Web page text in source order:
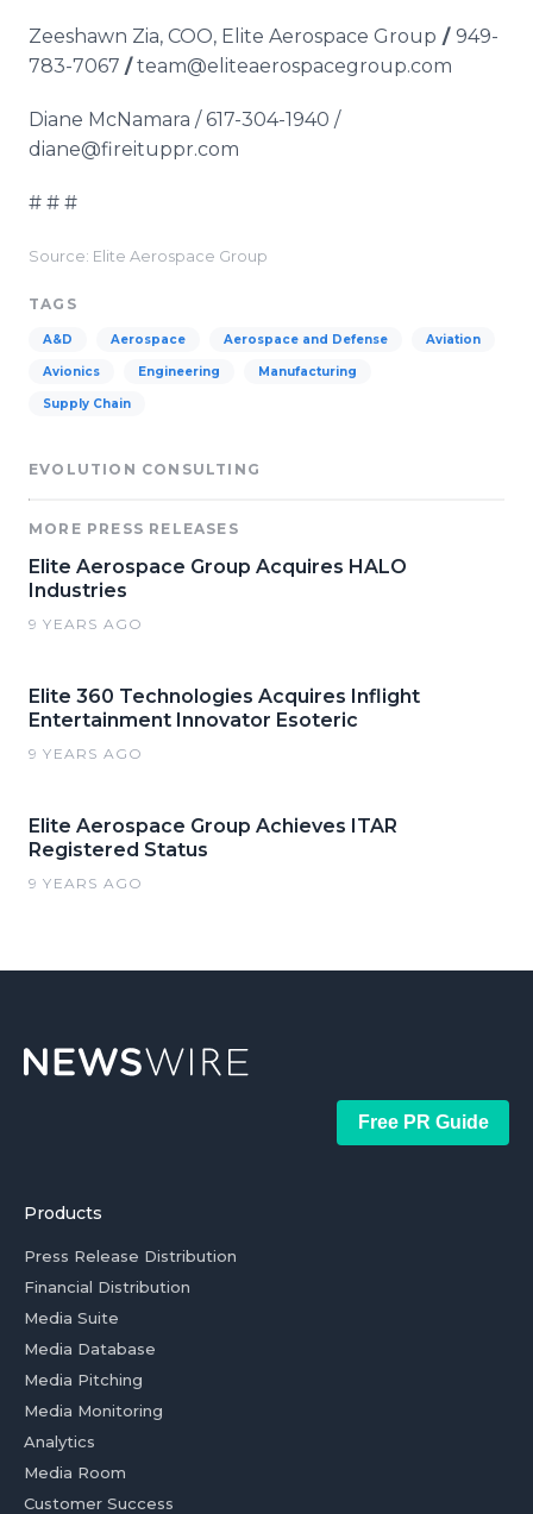
Zeeshawn Zia, COO, Elite Aerospace Group / 949-
783-7067 /team@eliteaerospacegroup.com
Diane McNamara / 617-304-1940 /
diane@fireituppr.com
# # #
Source: Elite Aerospace Group
TAGS
A&D Aerospace Aerospace and Defense Aviation
Avionics Engineering Manufacturing
Supply Chain
EVOLUTION CONSULTING
MORE PRESS RELEASES
Elite Aerospace Group Acquires HALO
Industries
9 YEARS AGO
Elite 360 Technologies Acquires Inflight
Entertainment Innovator Esoteric
9 YEARS AGO
Elite Aerospace Group Achieves ITAR
Registered Status
9 YEARS AGO
Free PR Guide
Products
Press Release Distribution
Financial Distribution
Media Suite
Media Database
Media Pitching
Media Monitoring
Analytics
Media Room
Customer Success